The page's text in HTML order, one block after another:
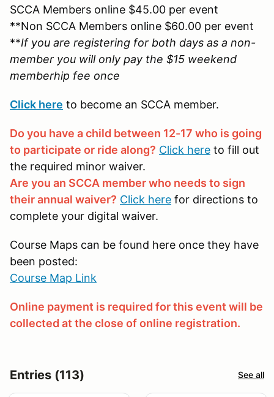
SCCA Members online $45.00 per event
**Non SCCA Members online $60.00 per event
**If you are registering for both days as a non-
member you will only pay the $15 weekend
memberhip fee once
Click here to become an SCCA member.
Do you have a child between 12-17 who is going
to participate or ride along? Click here to fill out
the required minor waiver.
Are you an SCCA member who needs to sign
their annual waiver? Click here for directions to
complete your digital waiver.
Course Maps can be found here once they have
been posted:
Course Map Link
Online payment is required for this event will be
collected at the close of online registration.
Entries (113) See all